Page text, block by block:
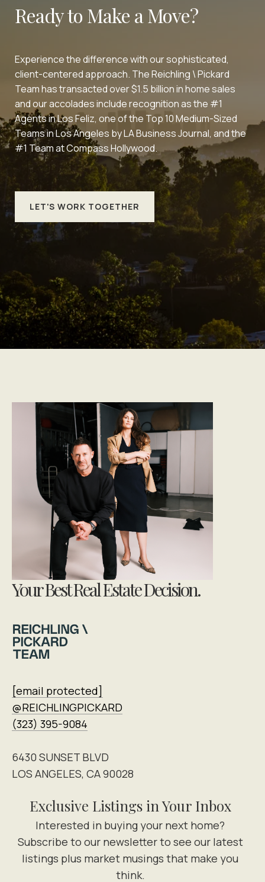
Ready to Make a Move?
Experience the difference with our sophisticated,
client-centered approach. The Reichling \ Pickard
Team has transacted over $1.5 billion in home sales
and our accolades include recognition as the #1
Agents in Los Feliz, one of the Top 10 Medium-Sized
Teams in Los Angeles by LA Business Journal, and the
#1 Team at Compass Hollywood.
LET'S WORK TOGETHER
Your Best Real Estate Decision.
[email protected]
@REICHLINGPICKARD
(323) 395-9084
6430 SUNSET BLVD
LOS ANGELES, CA 90028
Exclusive Listings in Your Inbox